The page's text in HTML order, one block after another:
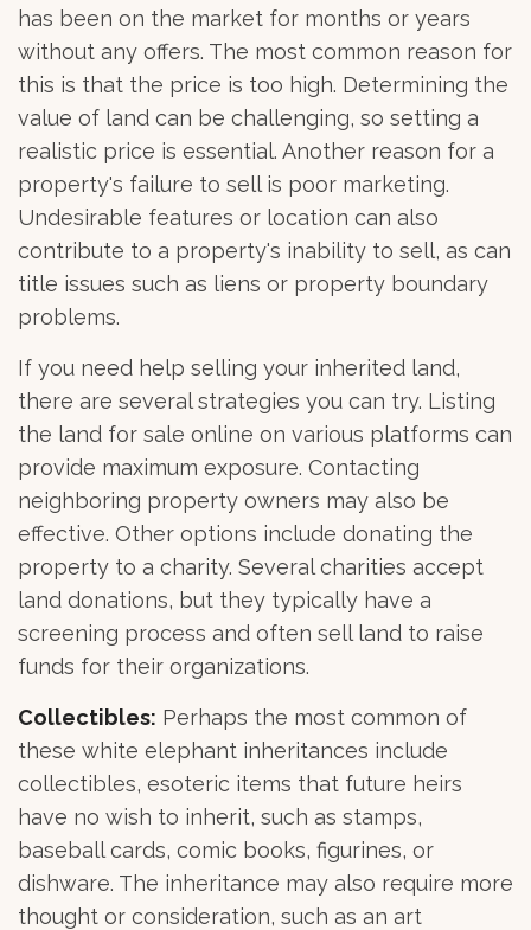
has been on the market for months or years
without any offers. The most common reason for
this is that the price is too high. Determining the
value of land can be challenging, so setting a
realistic price is essential. Another reason for a
property's failure to sell is poor marketing.
Undesirable features or location can also
contribute to a property's inability to sell, as can
title issues such as liens or property boundary
problems.
If you need help selling your inherited land,
there are several strategies you can try. Listing
the land for sale online on various platforms can
provide maximum exposure. Contacting
neighboring property owners may also be
effective. Other options include donating the
property to a charity. Several charities accept
land donations, but they typically have a
screening process and often sell land to raise
funds for their organizations.
Collectibles: Perhaps the most common of
these white elephant inheritances include
collectibles, esoteric items that future heirs
have no wish to inherit, such as stamps,
baseball cards, comic books, figurines, or
dishware. The inheritance may also require more
thought or consideration, such as an art